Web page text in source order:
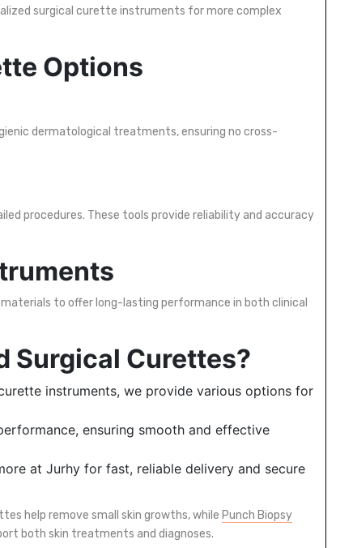
surgical curette instruments for more complex
Options
dermatological treatments, ensuring no cross-
procedures. These tools provide reliability and accuracy
to offer long-lasting performance in both clinical
Surgical Curettes?
instruments, we provide various options for
ensuring smooth and effective
at Jurhy for fast, reliable delivery and secure
help remove small skin growths, while Punch Biopsy
both skin treatments and diagnoses.